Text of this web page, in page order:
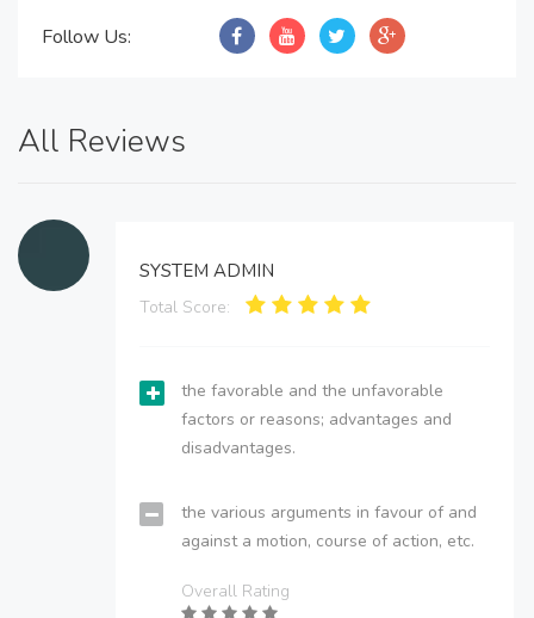
Follow Us:
All Reviews
SYSTEM ADMIN
Total Score:
the favorable and the unfavorable
factors or reasons; advantages and
disadvantages.
the various arguments in favour of and
against a motion, course of action, etc.
Overall Rating